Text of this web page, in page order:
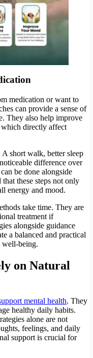
medication or want to
can provide a sense of
They also help improve
directly affect
short walk, better sleep
difference over
be done alongside
these steps not only
energy and mood.
take time. They are
treatment if
alongside guidance
a balanced and practical
well-being.
on Natural
mental health. They
healthy daily habits.
alone are not
feelings, and daily
support is crucial for